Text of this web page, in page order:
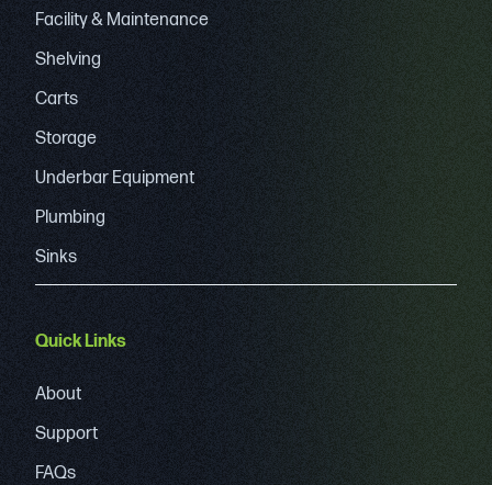
Facility & Maintenance
Shelving
Carts
Storage
Underbar Equipment
Plumbing
Sinks
Quick Links
About
Support
FAQs